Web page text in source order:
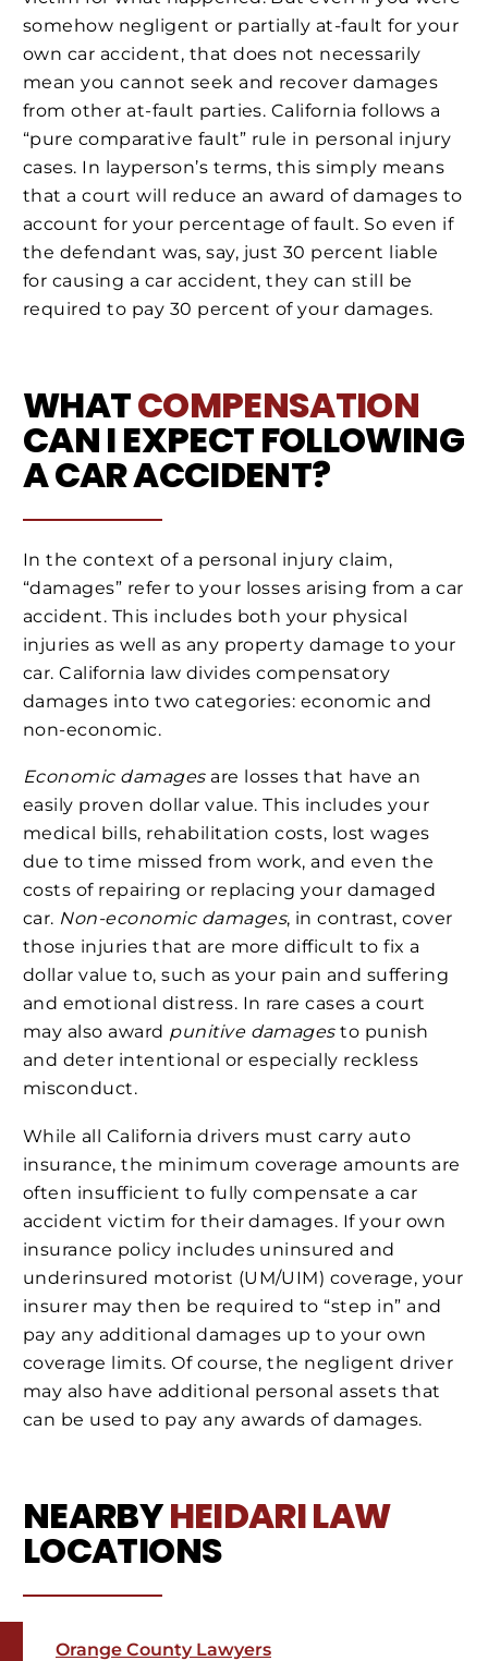
somehow negligent or partially at-fault for your
own car accident, that does not necessarily
mean you cannot seek and recover damages
from other at-fault parties. California follows a
“pure comparative fault” rule in personal injury
cases. In layperson’s terms, this simply means
that a court will reduce an award of damages to
account for your percentage of fault. So even if
the defendant was, say, just 30 percent liable
for causing a car accident, they can still be
required to pay 30 percent of your damages.
WHATCOMPENSATION
CAN I EXPECT FOLLOWING
A CAR ACCIDENT?
In the context of a personal injury claim,
“damages” refer to your losses arising from a car
accident. This includes both your physical
injuries as well as any property damage to your
car. California law divides compensatory
damages into two categories: economic and
non-economic.
Economic damagesare losses that have an
easily proven dollar value. This includes your
medical bills, rehabilitation costs, lost wages
due to time missed from work, and even the
costs of repairing or replacing your damaged
car. Non-economic damages, in contrast, cover
those injuries that are more difficult to fix a
dollar value to, such as your pain and suffering
and emotional distress. In rare cases a court
may also award punitive damagesto punish
and deter intentional or especially reckless
misconduct.
While all California drivers must carry auto
insurance, the minimum coverage amounts are
often insufficient to fully compensate a car
accident victim for their damages. If your own
insurance policy includes uninsured and
underinsured motorist (UM/UIM) coverage, your
insurer may then be required to “step in” and
pay any additional damages up to your own
coverage limits. Of course, the negligent driver
may also have additional personal assets that
can be used to pay any awards of damages.
NEARBYHEIDARI LAW
LOCATIONS
Orange County Lawyers